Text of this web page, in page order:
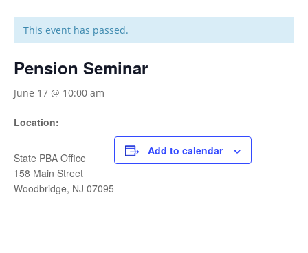
This event has passed.
Pension Seminar
June 17 @ 10:00 am
Location:
State PBA Office
158 Main Street
Woodbridge, NJ 07095
Add to calendar